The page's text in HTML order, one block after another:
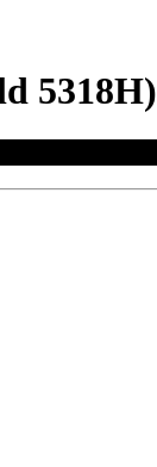
5318H)